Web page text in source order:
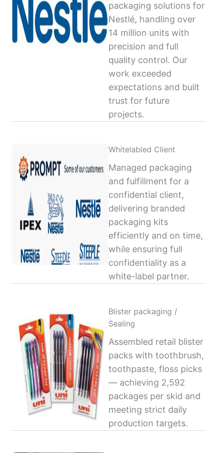
packaging solutions for
Nestlé, handling over
14 million units with
precision and full
quality control. Our
work exceeded
expectations and built
trust for future
projects.
Whitelabled Client
Managed packaging
and fulfillment for a
confidential client,
delivering branded
packaging kits
efficiently and on time,
while ensuring full
confidentiality as a
white-label partner.
Blister packaging /
Sealing
Assembled retail blister
packs with toothbrush,
toothpaste, floss picks
— achieving 2,592
packages per skid and
meeting strict daily
production targets.